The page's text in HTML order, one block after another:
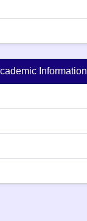
Information